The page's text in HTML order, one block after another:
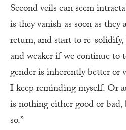
Second veils can seem
is they vanish as soon as they
return, and start to re-
and weaker if we continue to
gender is inherently better or
I keep reminding myself. Or
is nothing either good or
so.”